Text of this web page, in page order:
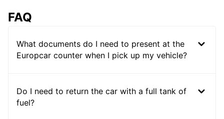
FAQ
What documents do I need to present at the
Europcar counter when I pick up my vehicle?
Do I need to return the car with a full tank of
fuel?